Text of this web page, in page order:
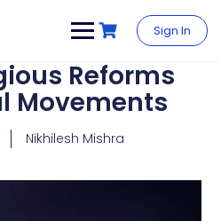
Sign In
Reforms
Movements
Nikhilesh Mishra